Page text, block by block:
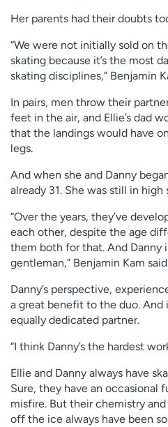
Her parents had their doubts
“We were not initially sold on
skating because it’s the most
skating disciplines,” Benjamin
In pairs, men throw their
feet in the air, and Ellie’s dad
that the landings would have
legs.
And when she and Danny
already 31. She was still in high
“Over the years, they’ve
each other, despite the age
them both for that. And Danny
gentleman,” Benjamin Kam
Danny’s perspective,
a great benefit to the duo. And
equally dedicated partner.
“I think Danny’s the hardest
Ellie and Danny always have
Sure, they have an occasional
misfire. But their chemistry
off the ice always have been